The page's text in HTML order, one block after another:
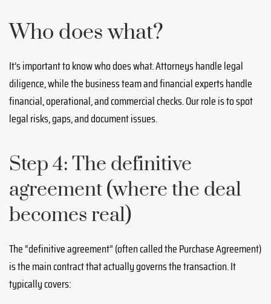
Who does what?
It’s important to know who does what. Attorneys handle legal
diligence, while the business team and financial experts handle
financial, operational, and commercial checks. Our role is to spot
legal risks, gaps, and document issues.
Step 4: The definitive
agreement (where the deal
becomes real)
The “definitive agreement” (often called the Purchase Agreement)
is the main contract that actually governs the transaction. It
typically covers: